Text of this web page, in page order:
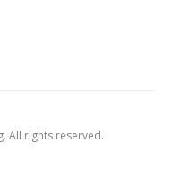
All rights reserved.